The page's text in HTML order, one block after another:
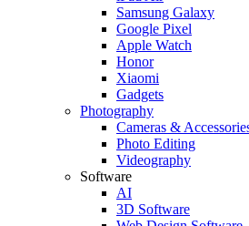
Samsung Galaxy
Google Pixel
Apple Watch
Honor
Xiaomi
Gadgets
Photography
Cameras &
Photo Editing
Videography
Software
AI
3D Software